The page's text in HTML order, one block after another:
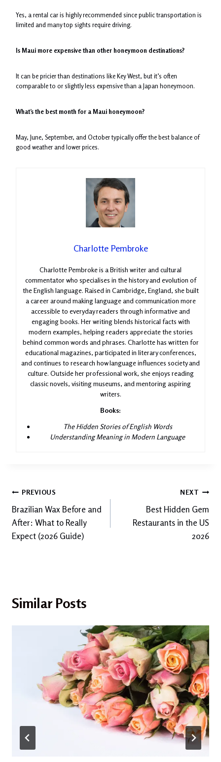
Yes, a rental car is highly recommended since public transportation is
limited and many top sights require driving.
Is Maui more expensive than other honeymoon destinations?
It can be pricier than destinations like Key West, but it’s often
comparable to or slightly less expensive than a Japan honeymoon.
What’s the best month for a Maui honeymoon?
May, June, September, and October typically offer the best balance of
good weather and lower prices.
Charlotte Pembroke
Charlotte Pembroke is a British writer and cultural
commentator who specialises in the history and evolution of
the English language. Raised in Cambridge, England, she built
a career around making language and communication more
accessible to everyday readers through informative and
engaging books. Her writing blends historical facts with
modern examples, helping readers appreciate the stories
behind common words and phrases. Charlotte has written for
educational magazines, participated in literary conferences,
and continues to research how language influences society and
culture. Outside her professional work, she enjoys reading
classic novels, visiting museums, and mentoring aspiring
writers.
Books:
The Hidden Stories of English Words
Understanding Meaning in Modern Language
Post
navigation
PREVIOUS
Brazilian Wax Before and
After: What to Really
Expect (2026 Guide)
NEXT
Best Hidden Gem
Restaurants in the US
2026
Similar Posts